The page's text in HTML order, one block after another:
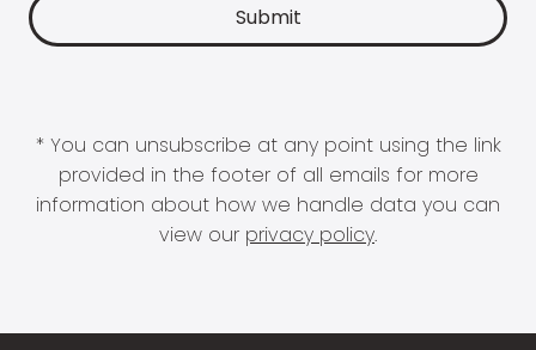
* You can unsubscribe at any point using the link
provided in the footer of all emails for more
information about how we handle data you can
view our privacy policy.